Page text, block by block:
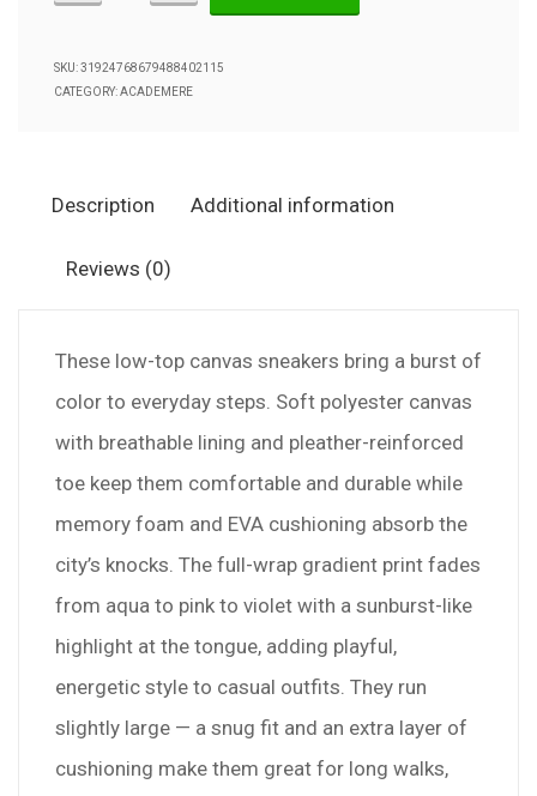
Sneakers
—
Burst
Canvas
SKU:31924768679488402115
CATEGORY:ACADEMERE
Description Additional information
Reviews (0)
These low-top canvas sneakers bring a burst of
color to everyday steps. Soft polyester canvas
with breathable lining and pleather-reinforced
toe keep them comfortable and durable while
memory foam and EVA cushioning absorb the
city’s knocks. The full-wrap gradient print fades
from aqua to pink to violet with a sunburst-like
highlight at the tongue, adding playful,
energetic style to casual outfits. They run
slightly large — a snug fit and an extra layer of
cushioning make them great for long walks,